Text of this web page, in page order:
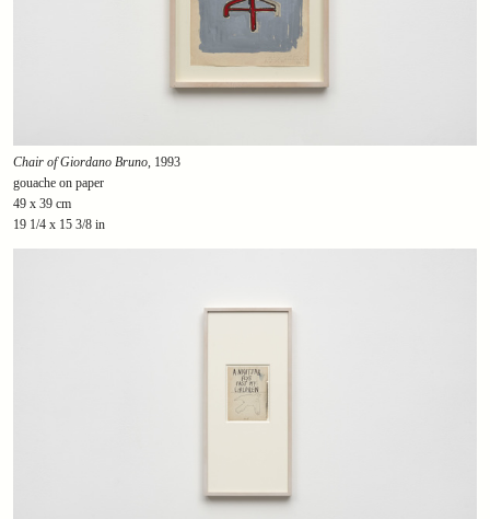
Chair of Giordano Bruno, 1993
gouache on paper
49 x 39 cm
19 1/4 x 15 3/8 in